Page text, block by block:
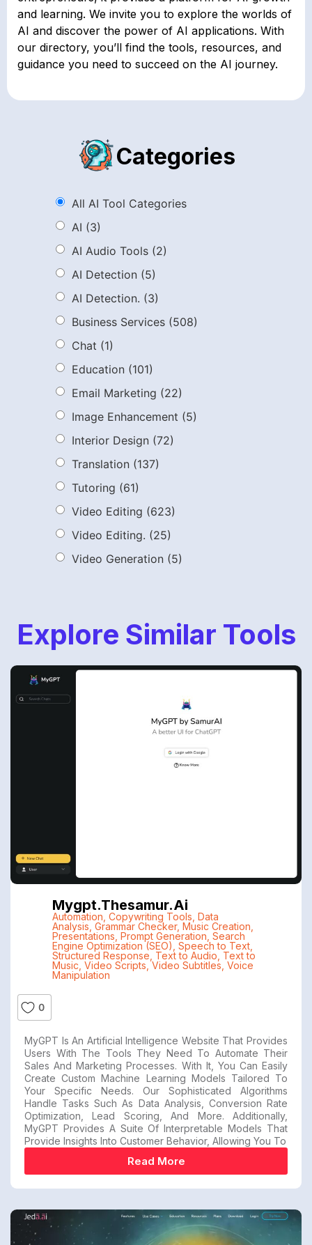
and learning. We invite you to explore the worlds of
AI and discover the power of AI applications. With
our directory, you’ll find the tools, resources, and
guidance you need to succeed on the AI journey.
Categories
All AI Tool Categories
AI (3)
AI Audio Tools (2)
AI Detection (5)
AI Detection. (3)
Business Services (508)
Chat (1)
Education (101)
Email Marketing (22)
Image Enhancement (5)
Interior Design (72)
Translation (137)
Tutoring (61)
Video Editing (623)
Video Editing. (25)
Video Generation (5)
Explore Similar Tools
Mygpt.thesamur.ai
Automation Copywriting Tools Data
Analysis Grammar Checker, Music Creation
Presentations Prompt Generation Search
Engine Optimization (SEO) Speech to Text,
Structured Response Text to Audio Text to
Music Video Scripts ,Video Subtitles Voice
Manipulation
0
MyGPT Is An Artificial Intelligence Website That Provides
Users With The Tools They Need To Automate Their
Sales And Marketing Processes. With It, You Can Easily
Create Custom Machine Learning Models Tailored To
Your Specific Needs. Our Sophisticated Algorithms
Handle Tasks Such As Data Analysis, Conversion Rate
Optimization, Lead Scoring, And More. Additionally,
MyGPT Provides A Suite Of Interpretable Models That
Provide Insights Into Customer Behavior, Allowing You To
Read More